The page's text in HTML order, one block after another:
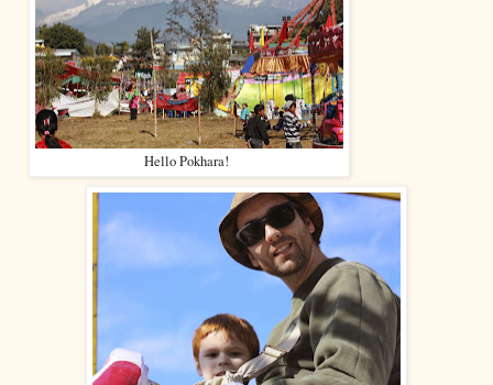
Hello Pokhara!